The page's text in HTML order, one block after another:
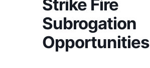
Strike Fire
Subrogation
Opportunities